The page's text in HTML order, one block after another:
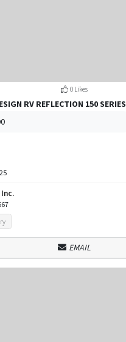
0 Likes
RV REFLECTION 150 SERIES
EMAIL